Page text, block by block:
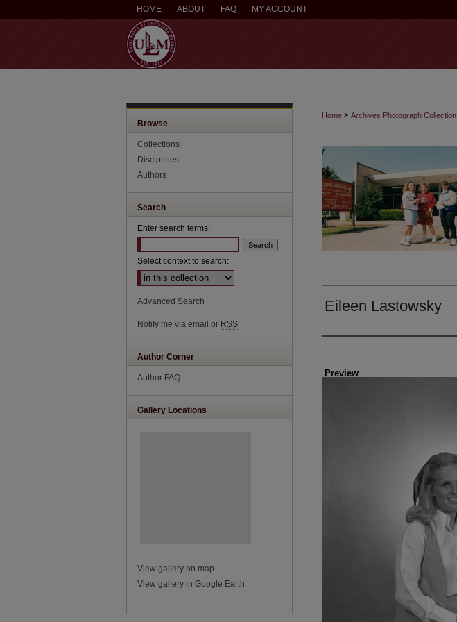
HOME ABOUT FAQ MY ACCOUNT
Home > Archives Photograph Collection
Eileen Lastowsky
Creator
Preview
Browse
Collections
Disciplines
Authors
Search
Enter search terms:
Select context to search:
Advanced Search
Notify me via email or RSS
Author Corner
Author FAQ
Gallery Locations
View gallery on map
View gallery in Google Earth